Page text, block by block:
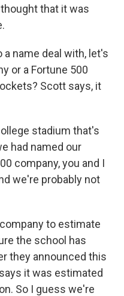
that it was
a name deal with, let's
or a Fortune 500
Scott says, it
stadium that's
had named our
company, you and I
we're probably not
to estimate
the school has
they announced this
it was estimated
So I guess we're